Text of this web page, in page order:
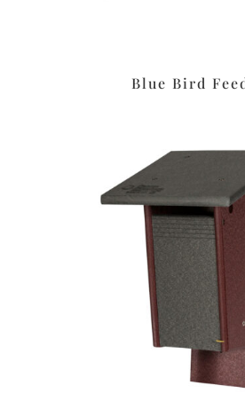
Blue Bird